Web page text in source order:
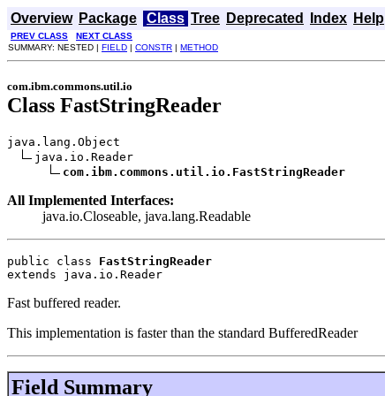
Overview Package Class Tree Deprecated Index Help
PREV CLASS NEXT CLASS
SUMMARY: NESTED | FIELD | CONSTR | METHOD
com.ibm.commons.util.io
Class FastStringReader
java.lang.Object
java.io.Reader
com.ibm.commons.util.io.FastStringReader
All Implemented Interfaces:
java.io.Closeable, java.lang.Readable
public class FastStringReader
extends java.io.Reader
Fast buffered reader.
This implementation is faster than the standard BufferedReader
Field Summary